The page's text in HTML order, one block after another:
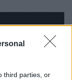
third parties, or